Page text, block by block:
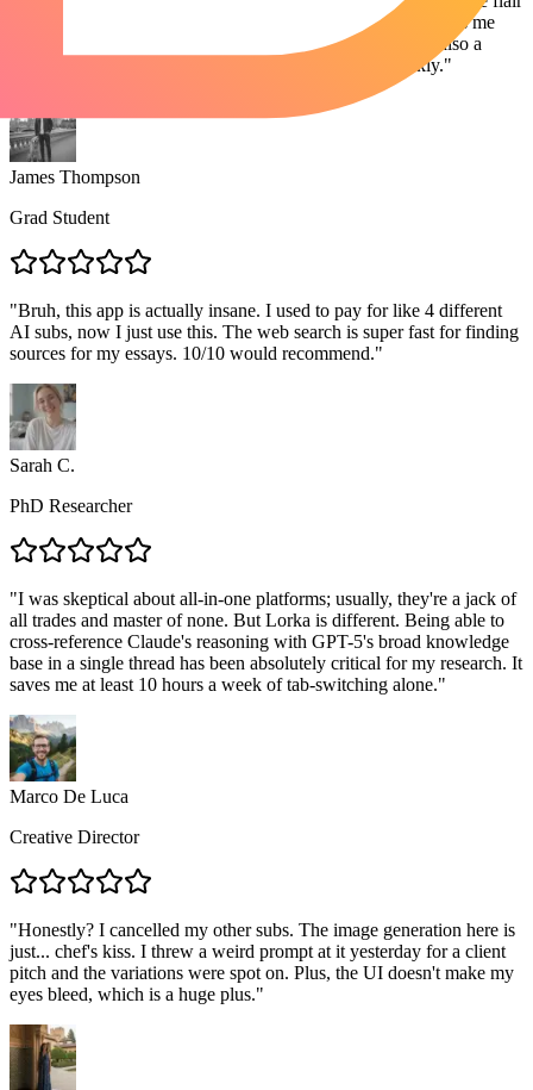
of Claude, other times the structured logic of GPT. Lorka lets me
bounce between them instantly. The PDF analysis tool is also a
lifesaver for summarizing competitor whitepapers quickly."
James Thompson
Grad Student
"Bruh, this app is actually insane. I used to pay for like 4 different
AI subs, now I just use this. The web search is super fast for finding
sources for my essays. 10/10 would recommend."
Sarah C.
PhD Researcher
"I was skeptical about all-in-one platforms; usually, they're a jack of
all trades and master of none. But Lorka is different. Being able to
cross-reference Claude's reasoning with GPT-5's broad knowledge
base in a single thread has been absolutely critical for my research. It
saves me at least 10 hours a week of tab-switching alone."
Marco De Luca
Creative Director
"Honestly? I cancelled my other subs. The image generation here is
just... chef's kiss. I threw a weird prompt at it yesterday for a client
pitch and the variations were spot on. Plus, the UI doesn't make my
eyes bleed, which is a huge plus."